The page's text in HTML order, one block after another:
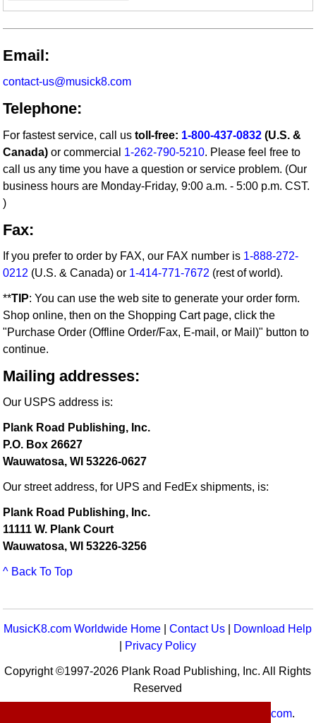
Email:
contact-us@musick8.com
Telephone:
For fastest service, call ustoll-free: 1-800-437-0832 (U.S. &
Canada) or commercial 1-262-790-5210. Please feel free to
call us any time you have a question or service problem. (Our
business hours are Monday-Friday, 9:00 a.m. - 5:00 p.m. CST.
)
Fax:
If you prefer to order by FAX, our FAX number is 1-888-272-
0212 (U.S. & Canada) or 1-414-771-7672 (rest of world).
**TIP: You can use the web site to generate your order form.
Shop online, then on the Shopping Cart page, click the
"Purchase Order (Offline Order/Fax, E-mail, or Mail)" button to
continue.
Mailing addresses:
Our USPS address is:
Plank Road Publishing, Inc.
P.O. Box 26627
Wauwatosa, WI 53226-0627
Our street address, for UPS and FedEx shipments, is:
Plank Road Publishing, Inc.
11111 W. Plank Court
Wauwatosa, WI 53226-3256
^ Back To Top
MusicK8.com Worldwide Home |Contact Us
Download Help
Privacy Policy
Copyright ©1997-2026 Plank Road Publishing, Inc. All Rights
Reserved
MusicK8.com.